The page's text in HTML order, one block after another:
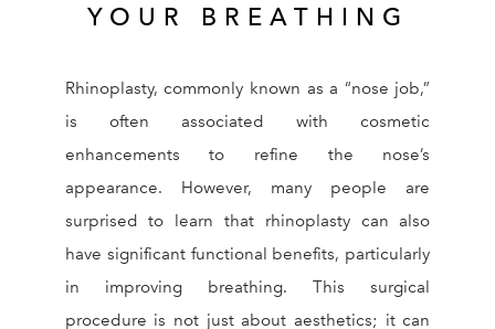
YOUR BREATHING
Rhinoplasty, commonly known as a “nose job,”
is often associated with cosmetic
enhancements to refine the nose’s
appearance. However, many people are
surprised to learn that rhinoplasty can also
have significant functional benefits, particularly
in improving breathing. This surgical
procedure is not just about aesthetics; it can
Give Dr.
(212) 229-